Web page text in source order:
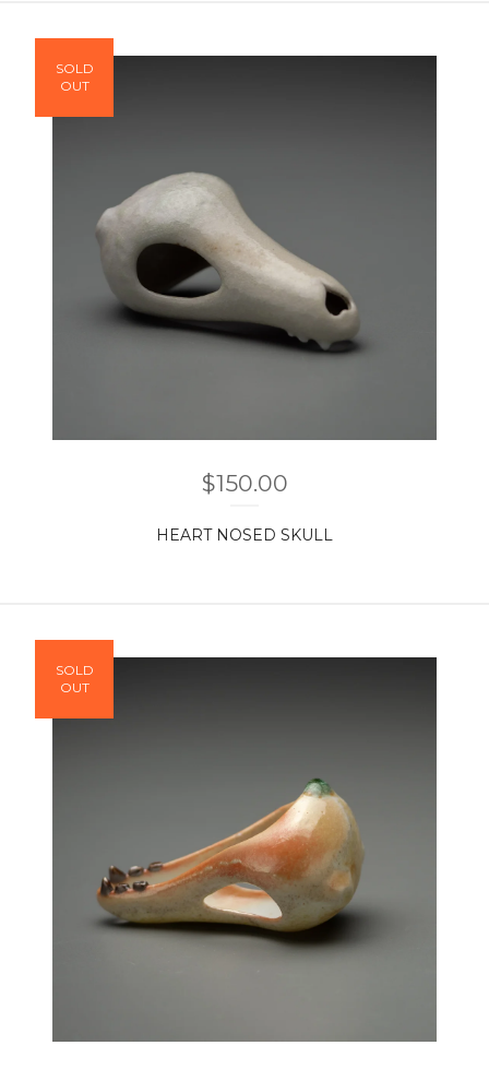
$150.00
HEART NOSED SKULL
SOLD
OUT
SOLD
OUT